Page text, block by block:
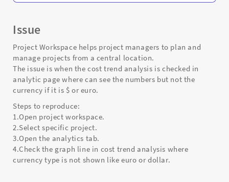
Issue
Project Workspace helps project managers to plan and
manage projects from a central location.
The issue is when the cost trend analysis is checked in
analytic page where can see the numbers but not the
currency if it is $ or euro.
Steps to reproduce:
1.Open project workspace.
2.Select specific project.
3.Open the analytics tab.
4.Check the graph line in cost trend analysis where
currency type is not shown like euro or dollar.